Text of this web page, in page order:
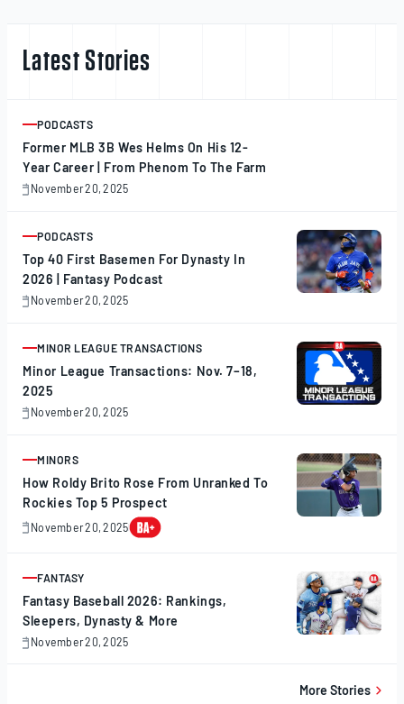
Latest Stories
ARTICLE
PODCASTS
Former MLB 3B Wes Helms On His 12-
Year Career | From Phenom To The Farm
November 20, 2025
November
ARTICLE
PODCASTS
Top 40 First Basemen For Dynasty In
2026 | Fantasy Podcast
November 20, 2025
November
ARTICLE
MINOR LEAGUE TRANSACTIONS
Minor League Transactions: Nov. 7–18,
2025
November 20, 2025
November
ARTICLE
MINORS
How Roldy Brito Rose From Unranked To
Rockies Top 5 Prospect
November 20, 2025
November
ARTICLE
FANTASY
Fantasy Baseball 2026: Rankings,
Sleepers, Dynasty & More
November 20, 2025
November
More Stories